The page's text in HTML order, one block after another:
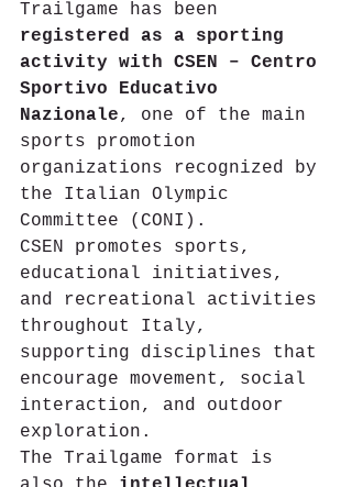
Trailgame has been
registered as a sporting
activity with CSEN – Centro
Sportivo Educativo
Nazionale, one of the main
sports promotion
organizations recognized by
the Italian Olympic
Committee (CONI).
CSEN promotes sports,
educational initiatives,
and recreational activities
throughout Italy,
supporting disciplines that
encourage movement, social
interaction, and outdoor
exploration.
The Trailgame format is